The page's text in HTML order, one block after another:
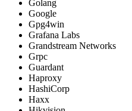
Golang
Google
Gpg4win
Grafana Labs
Grandstream Networks
Grpc
Guardant
Haproxy
HashiCorp
Haxx